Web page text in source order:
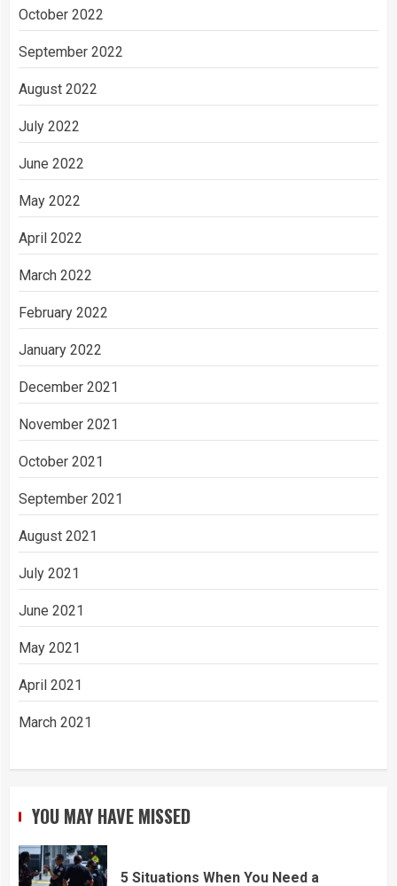
October 2022
September 2022
August 2022
July 2022
June 2022
May 2022
April 2022
March 2022
February 2022
January 2022
December 2021
November 2021
October 2021
September 2021
August 2021
July 2021
June 2021
May 2021
April 2021
March 2021
YOU MAY HAVE MISSED
5 Situations When You Need a